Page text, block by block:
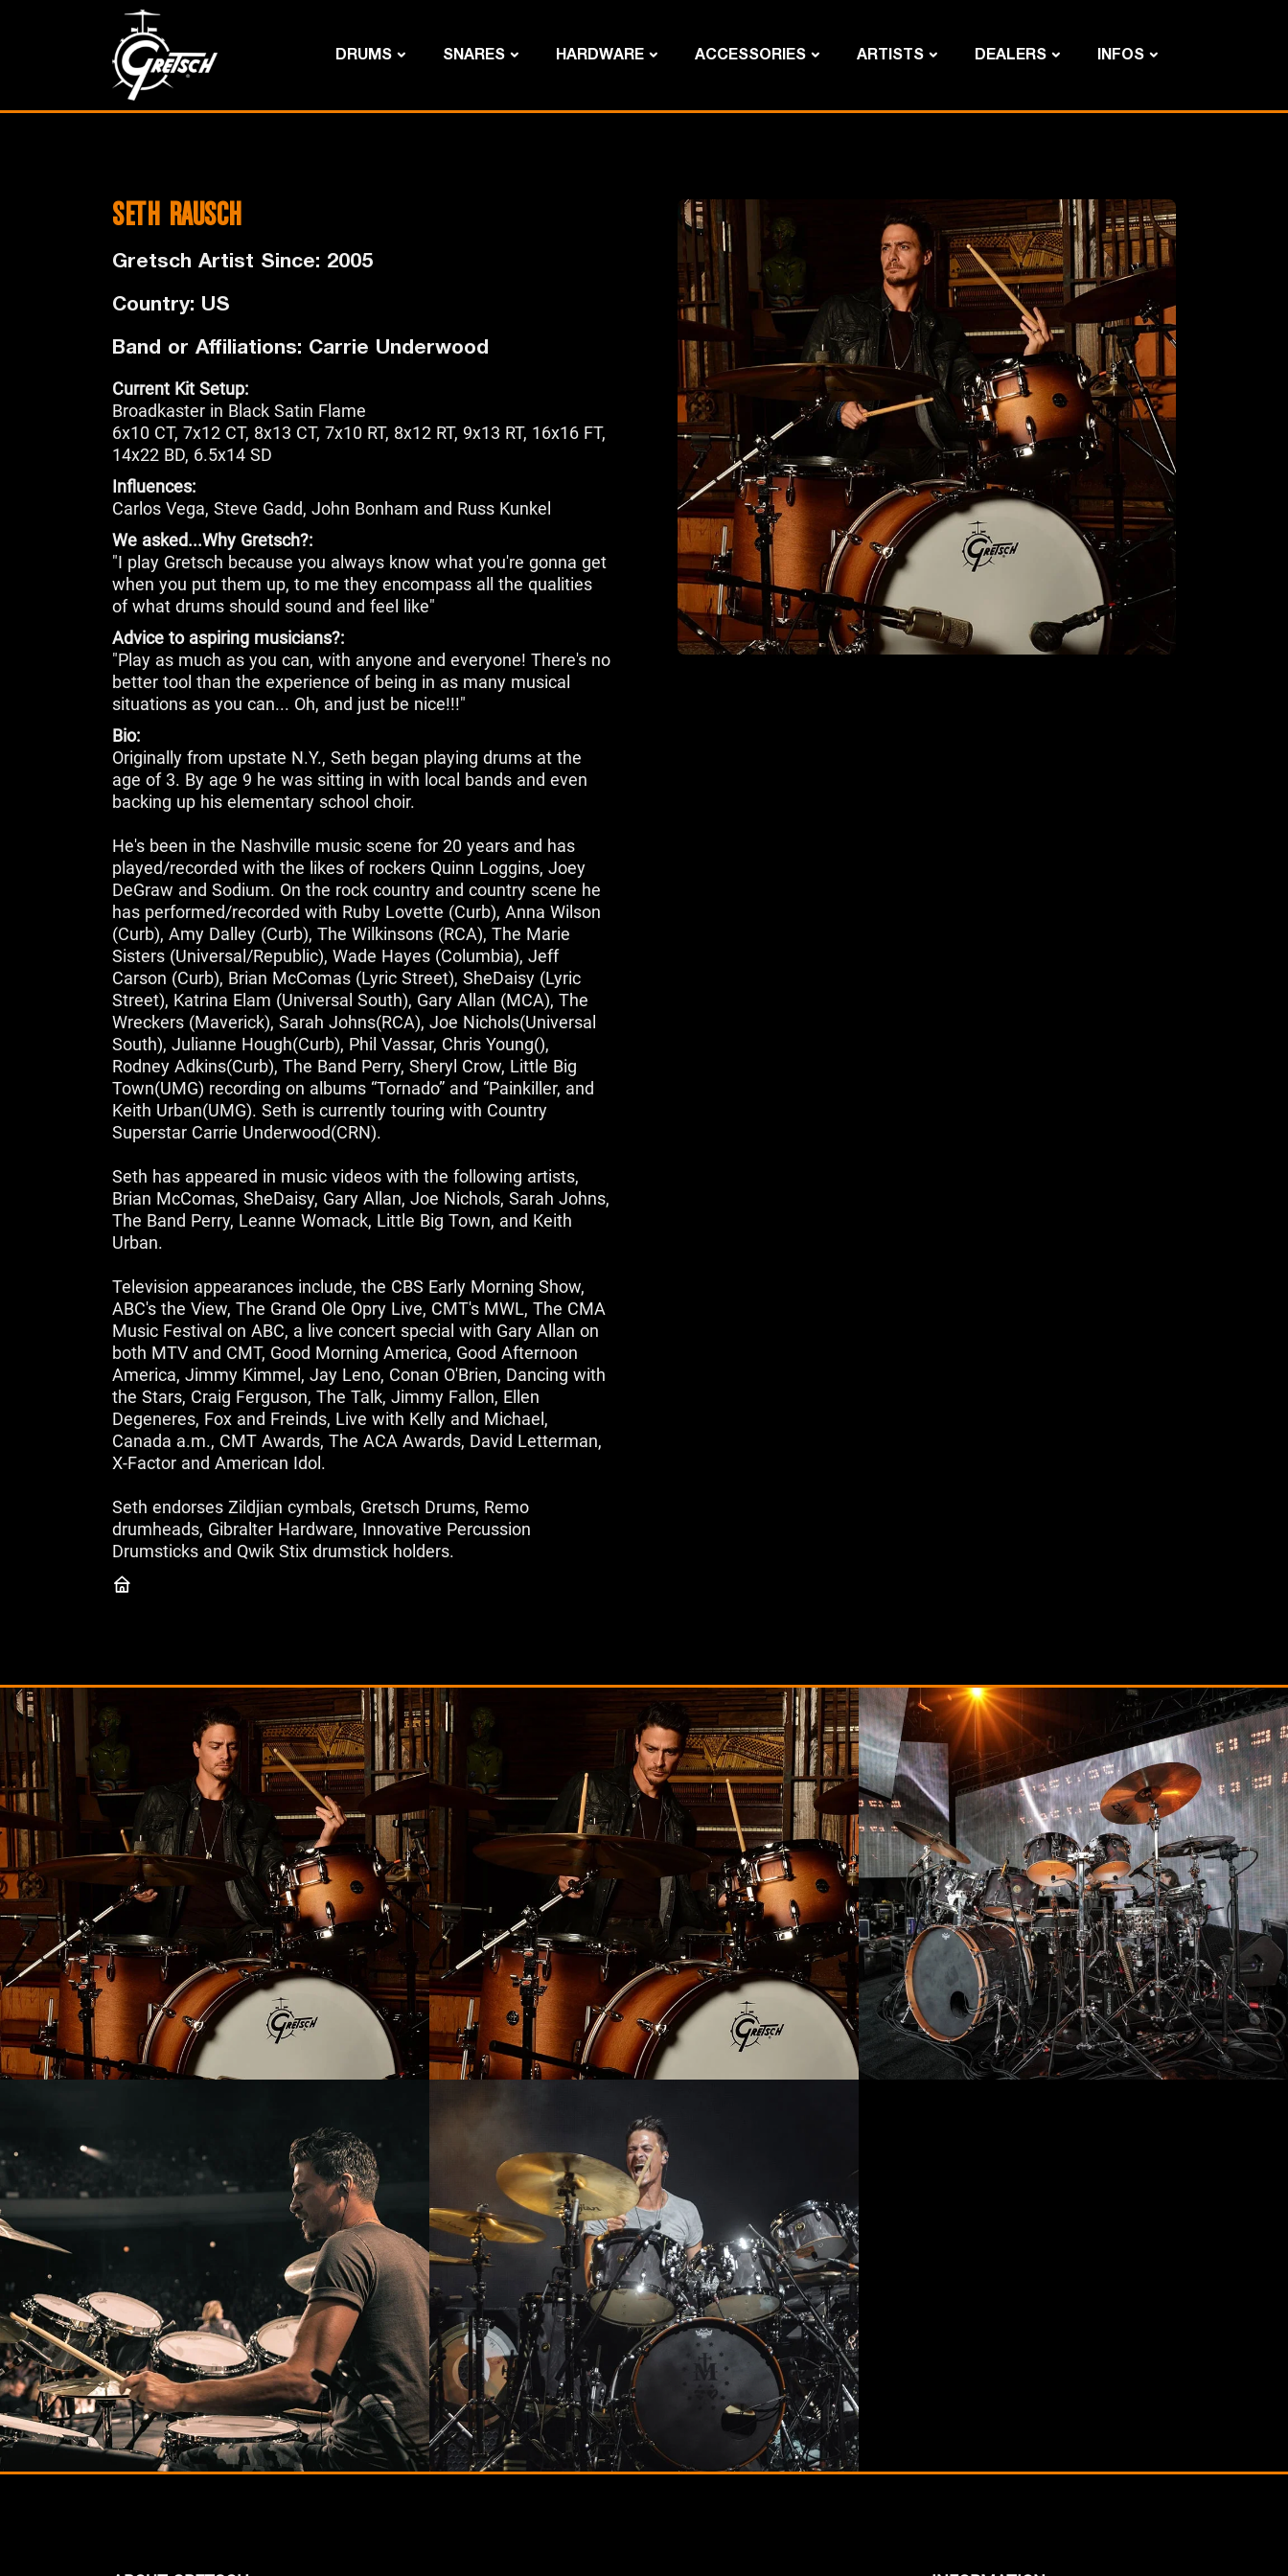
DRUMS SNARES HARDWARE ACCESSORIES ARTISTS DEALERS INFOS
SETH RAUSCH
Gretsch Artist Since: 2005
Country: US
Band or Affiliations: Carrie Underwood
Current Kit Setup:
Broadkaster in Black Satin Flame
6x10 CT, 7x12 CT, 8x13 CT, 7x10 RT, 8x12 RT, 9x13 RT, 16x16 FT,
14x22 BD, 6.5x14 SD
Influences:
Carlos Vega, Steve Gadd, John Bonham and Russ Kunkel
We asked...Why Gretsch?:
"I play Gretsch because you always know what you're gonna get
when you put them up, to me they encompass all the qualities
of what drums should sound and feel like"
Advice to aspiring musicians?:
"Play as much as you can, with anyone and everyone! There's no
better tool than the experience of being in as many musical
situations as you can... Oh, and just be nice!!!"
Bio:
Originally from upstate N.Y., Seth began playing drums at the
age of 3. By age 9 he was sitting in with local bands and even
backing up his elementary school choir.
He's been in the Nashville music scene for 20 years and has
played/recorded with the likes of rockers Quinn Loggins, Joey
DeGraw and Sodium. On the rock country and country scene he
has performed/recorded with Ruby Lovette (Curb), Anna Wilson
(Curb), Amy Dalley (Curb), The Wilkinsons (RCA), The Marie
Sisters (Universal/Republic), Wade Hayes (Columbia), Jeff
Carson (Curb), Brian McComas (Lyric Street), SheDaisy (Lyric
Street), Katrina Elam (Universal South), Gary Allan (MCA), The
Wreckers (Maverick), Sarah Johns(RCA), Joe Nichols(Universal
South), Julianne Hough(Curb), Phil Vassar, Chris Young(),
Rodney Adkins(Curb), The Band Perry, Sheryl Crow, Little Big
Town(UMG) recording on albums “Tornado” and “Painkiller, and
Keith Urban(UMG). Seth is currently touring with Country
Superstar Carrie Underwood(CRN).
Seth has appeared in music videos with the following artists,
Brian McComas, SheDaisy, Gary Allan, Joe Nichols, Sarah Johns,
The Band Perry, Leanne Womack, Little Big Town, and Keith
Urban.
Television appearances include, the CBS Early Morning Show,
ABC's the View, The Grand Ole Opry Live, CMT's MWL, The CMA
Music Festival on ABC, a live concert special with Gary Allan on
both MTV and CMT, Good Morning America, Good Afternoon
America, Jimmy Kimmel, Jay Leno, Conan O'Brien, Dancing with
the Stars, Craig Ferguson, The Talk, Jimmy Fallon, Ellen
Degeneres, Fox and Freinds, Live with Kelly and Michael,
Canada a.m., CMT Awards, The ACA Awards, David Letterman,
X-Factor and American Idol.
Seth endorses Zildjian cymbals, Gretsch Drums, Remo
drumheads, Gibralter Hardware, Innovative Percussion
Drumsticks and Qwik Stix drumstick holders.